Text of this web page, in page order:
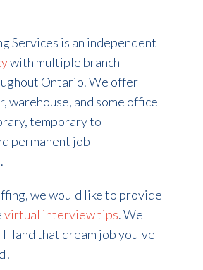
Services is an independent
with multiple branch
Ontario. We offer
warehouse, and some office
temporary to
permanent job
we would like to provide
virtual interview tips. We
land that dream job you've